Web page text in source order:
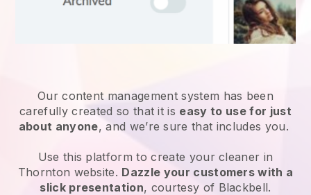
Our content management system has been
carefully created so that it is easy to use for just
about anyone, and we’re sure that includes you.
Use this platform to create your cleaner in
Thornton website. Dazzle your customers with a
slick presentation, courtesy of Blackbell.